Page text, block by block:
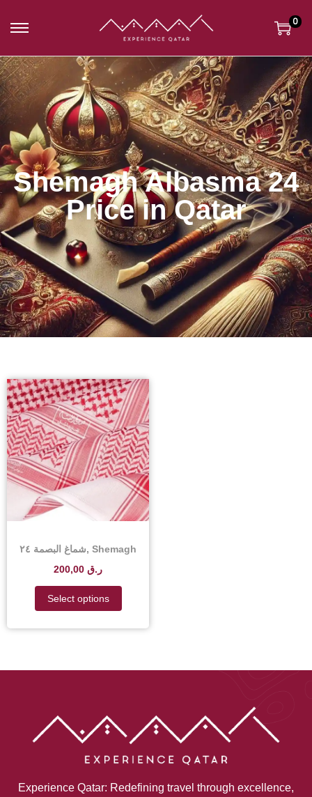
0
Shemagh Albasma 24
Price in Qatar
شماغ البصمة ٢٤, Shemagh
Albasma 24 – Shemagh
Albasma 24 Price in
200,00 ر.ق
Select options
Experience Qatar: Redefining travel through excellence,